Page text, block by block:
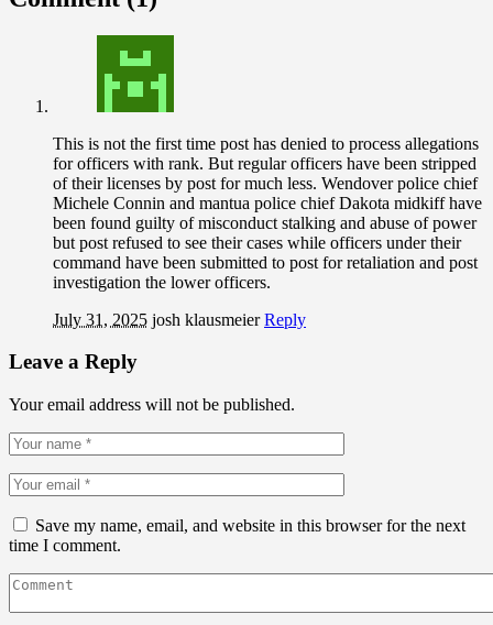
This is not the first time post has denied to process allegations
for officers with rank. But regular officers have been stripped
of their licenses by post for much less. Wendover police chief
Michele Connin and mantua police chief Dakota midkiff have
been found guilty of misconduct stalking and abuse of power
but post refused to see their cases while officers under their
command have been submitted to post for retaliation and post
investigation the lower officers.
July 31, 2025 josh klausmeier Reply
Leave a Reply
Your email address will not be published.
Save my name, email, and website in this browser for the next
time I comment.